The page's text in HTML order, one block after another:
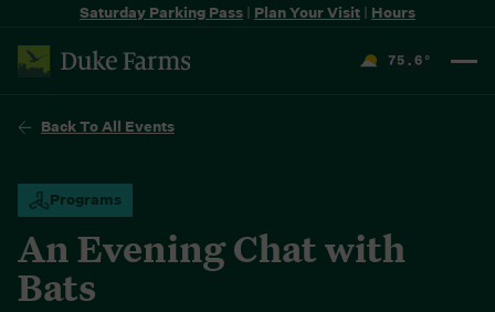
Saturday Parking Pass | Plan Your Visit | Hours
75.6 °
Back To All Events
Programs
An Evening Chat with
Bats